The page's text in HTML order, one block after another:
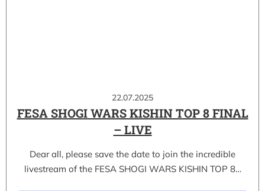
22.07.2025
FESA SHOGI WARS KISHIN TOP 8 FINAL
– LIVE
Dear all, please save the date to join the incredible
livestream of the FESA SHOGI WARS KISHIN TOP 8…